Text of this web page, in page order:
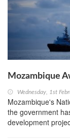
Mozambique
Wednesday, 1st
Mozambique's
the government
development